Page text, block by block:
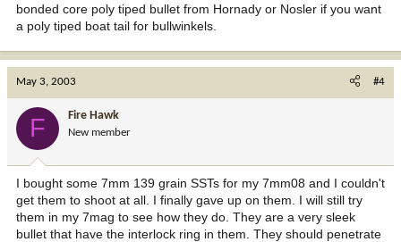
bonded core poly tiped bullet from Hornady or Nosler if you want
a poly tiped boat tail for bullwinkels.
May 3, 2003 #4
F Fire Hawk
New member
I bought some 7mm 139 grain SSTs for my 7mm08 and I couldn't
get them to shoot at all. I finally gave up on them. I will still try
them in my 7mag to see how they do. They are a very sleek
bullet that have the interlock ring in them. They should penetrate